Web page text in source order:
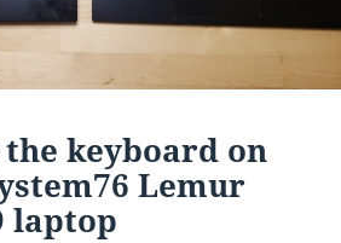
keyboard on
Lemur
laptop